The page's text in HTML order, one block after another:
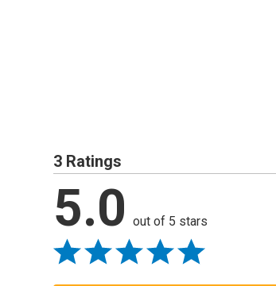
3 Ratings
5.0 out of 5 stars